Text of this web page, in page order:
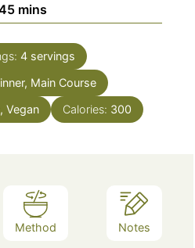
minutes
mins
4 servings
Main Course
Vegan Calories: 300
Method Notes